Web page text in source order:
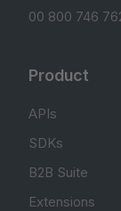
00 800 746
Product
APIs
SDKs
B2B Suite
Extensions